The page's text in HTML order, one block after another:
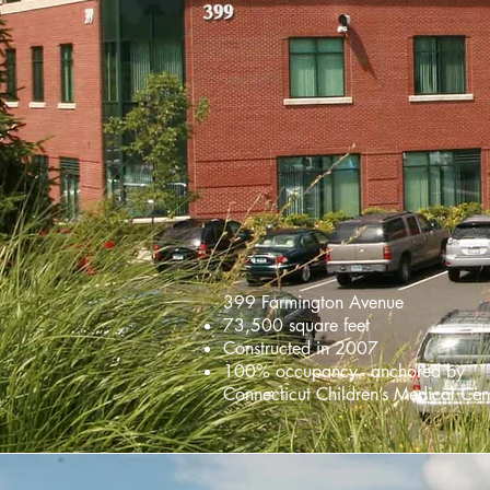
399 Farmington Avenue
73,500 square feet
Constructed in 2007
100% occupancy - anchored by
Connecticut Children’s Medical